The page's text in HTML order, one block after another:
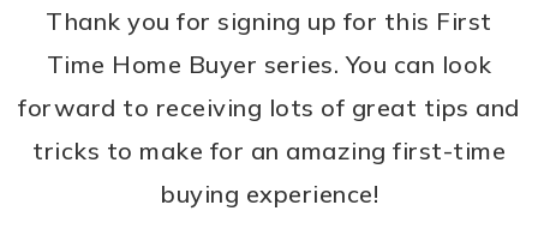
Thank you for signing up for this First
Time Home Buyer series. You can look
forward to receiving lots of great tips and
tricks to make for an amazing first-time
buying experience!